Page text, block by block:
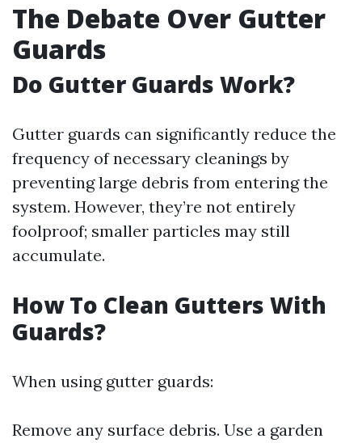
The Debate Over Gutter
Guards
Do Gutter Guards Work?
Gutter guards can significantly reduce the
frequency of necessary cleanings by
preventing large debris from entering the
system. However, they’re not entirely
foolproof; smaller particles may still
accumulate.
How To Clean Gutters With
Guards?
When using gutter guards:
Remove any surface debris. Use a garden